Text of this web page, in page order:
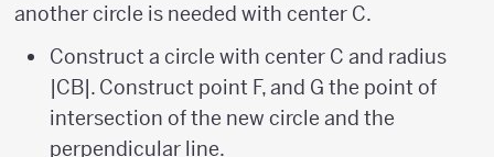
another circle is needed with center C.
Construct a circle with center C and radius
|CB|. Construct point F, and G the point of
intersection of the new circle and the
perpendicular line.